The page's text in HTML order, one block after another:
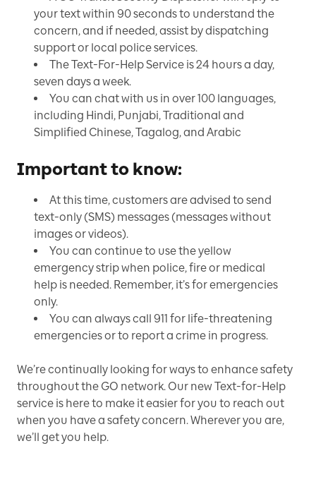
your text within 90 seconds to understand the
concern, and if needed, assist by dispatching
support or local police services.
The Text-For-Help Service is 24 hours a day,
seven days a week.
You can chat with us in over 100 languages,
including Hindi, Punjabi, Traditional and
Simplified Chinese, Tagalog, and Arabic
Important to know:
At this time, customers are advised to send
text-only (SMS) messages (messages without
images or videos).
You can continue to use the yellow
emergency strip when police, fire or medical
help is needed. Remember, it’s for emergencies
only.
You can always call 911 for life-threatening
emergencies or to report a crime in progress.
We’re continually looking for ways to enhance safety
throughout the GO network. Our new Text-for-Help
service is here to make it easier for you to reach out
when you have a safety concern. Wherever you are,
we’ll get you help.